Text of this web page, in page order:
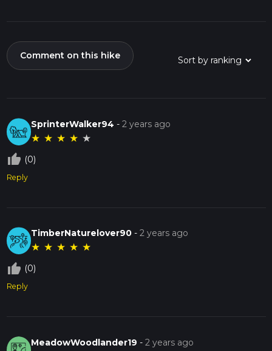
Comment on this hike
SprinterWalker94 -2 years ago
★ ★ ★ ★ ★
thumb_up_off_alt (0)
Reply
TimberNaturelover90 -2 years ago
★ ★ ★ ★ ★
thumb_up_off_alt (0)
Reply
MeadowWoodlander19 -2 years ago